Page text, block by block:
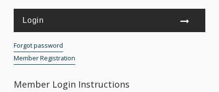
Member Login Instructions
Forgot password
Member Registration